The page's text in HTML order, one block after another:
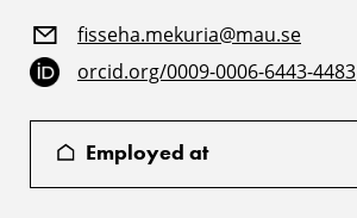
fisseha.mekuria@mau.se
orcid.org/0009-0006-6443-4483
Employed at